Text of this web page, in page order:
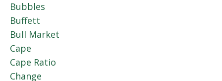
Bubbles
Buffett
Bull Market
Cape
Cape Ratio
Change